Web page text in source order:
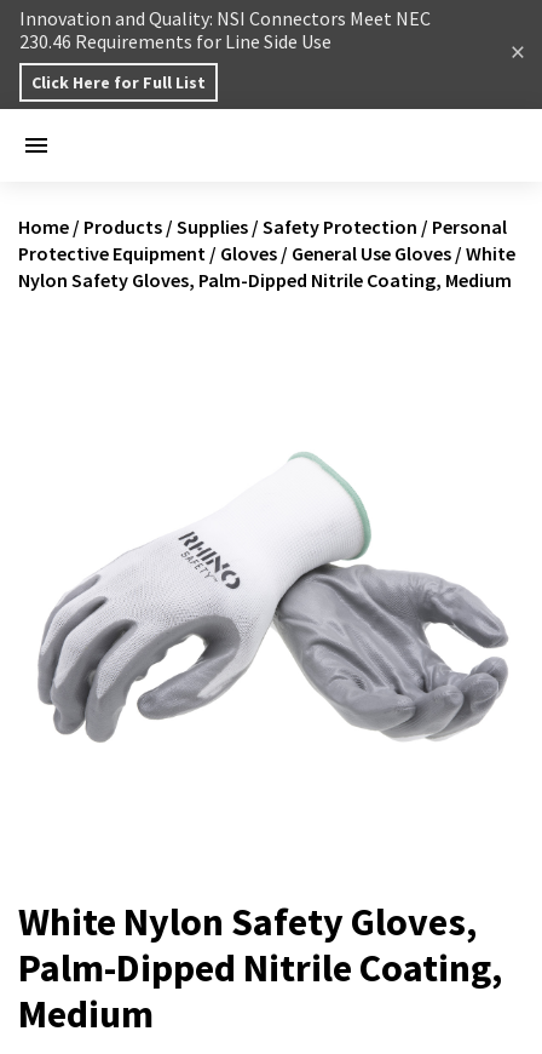
Skip to content
Innovation and Quality: NSI Connectors Meet NEC
230.46 Requirements for Line Side Use
Click Here for Full List
Home / Products / Supplies / Safety Protection / Personal
Protective Equipment / Gloves / General Use Gloves / White
Nylon Safety Gloves, Palm-Dipped Nitrile Coating, Medium
White Nylon Safety Gloves,
Palm-Dipped Nitrile Coating,
Medium